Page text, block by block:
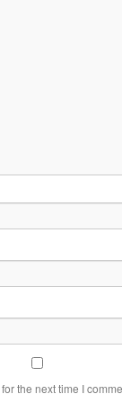
the next time I